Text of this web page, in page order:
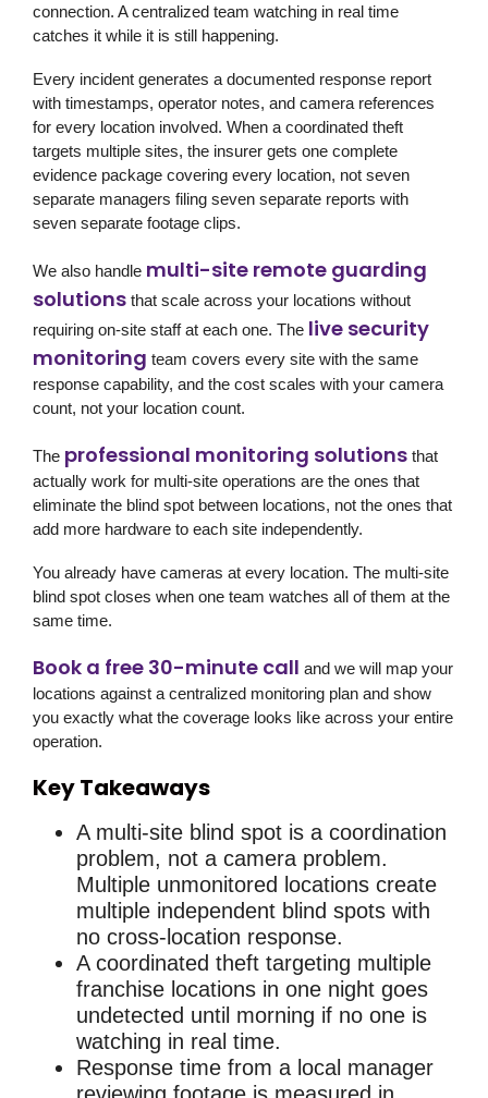
connection. A centralized team watching in real time
catches it while it is still happening.
Every incident generates a documented response report
with timestamps, operator notes, and camera references
for every location involved. When a coordinated theft
targets multiple sites, the insurer gets one complete
evidence package covering every location, not seven
separate managers filing seven separate reports with
seven separate footage clips.
We also handle multi-site remote guarding
solutions that scale across your locations without
requiring on-site staff at each one. The live security
monitoring team covers every site with the same
response capability, and the cost scales with your camera
count, not your location count.
The professional monitoring solutions that
actually work for multi-site operations are the ones that
eliminate the blind spot between locations, not the ones that
add more hardware to each site independently.
You already have cameras at every location. The multi-site
blind spot closes when one team watches all of them at the
same time.
Book a free 30-minute call and we will map your
locations against a centralized monitoring plan and show
you exactly what the coverage looks like across your entire
operation.
Key Takeaways
A multi-site blind spot is a coordination
problem, not a camera problem.
Multiple unmonitored locations create
multiple independent blind spots with
no cross-location response.
A coordinated theft targeting multiple
franchise locations in one night goes
undetected until morning if no one is
watching in real time.
Response time from a local manager